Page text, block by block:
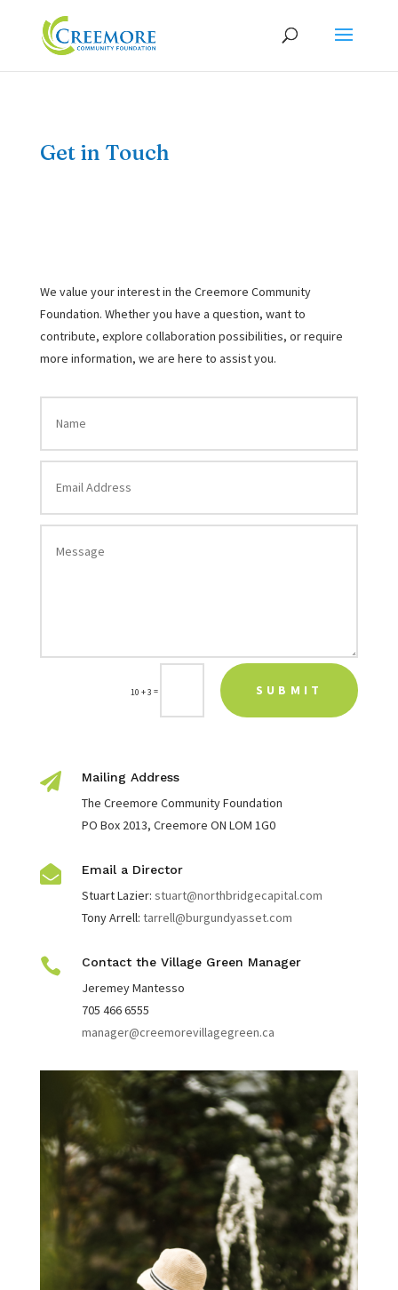
Get in Touch
We value your interest in the Creemore Community
Foundation. Whether you have a question, want to
contribute, explore collaboration possibilities, or require
more information, we are here to assist you.
10 + 3 = SUBMIT
 Mailing Address
The Creemore Community Foundation
PO Box 2013, Creemore ON LOM 1G0
 Email a Director
Stuart Lazier: stuart@northbridgecapital.com
Tony Arrell: tarrell@burgundyasset.com
 Contact the Village Green Manager
Jeremey Mantesso
705 466 6555
manager@creemorevillagegreen.ca